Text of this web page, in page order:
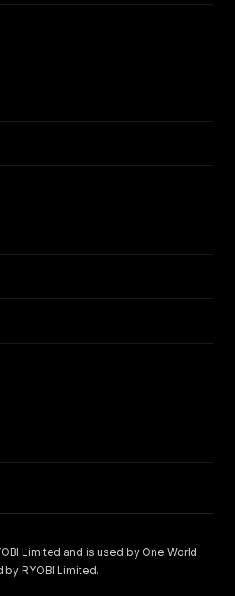
Limited and is used by One World
RYOBI Limited.